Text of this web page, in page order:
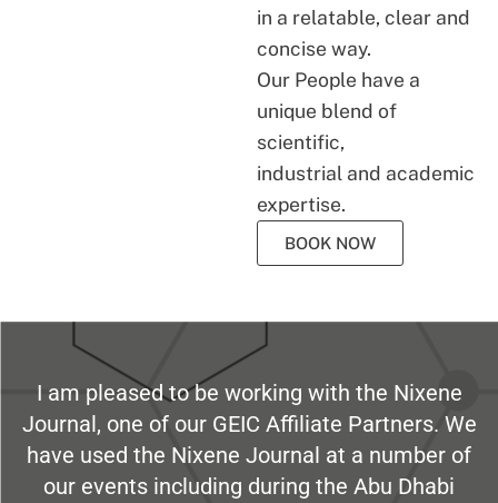
in a relatable, clear and
concise way.
Our People have a
unique blend of
scientific,
industrial and academic
expertise.
BOOK NOW
I am pleased to be working with the Nixene
Journal, one of our GEIC Affiliate Partners. We
have used the Nixene Journal at a number of
our events including during the Abu Dhabi